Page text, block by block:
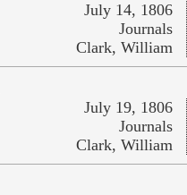
July 14, 1806
Journals
Clark, William
July 19, 1806
Journals
Clark, William